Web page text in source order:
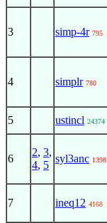
3 simp-4r 795
4 simplr 780
5 ustincl 24374
6
2, 3,
4, 5
syl3anc 1398
7 ineq12 4168